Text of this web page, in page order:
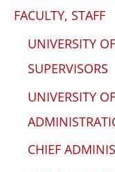
FACULTY, STAFF
UNIVERSITY
SUPERVISORS
UNIVERSITY
CHIEF